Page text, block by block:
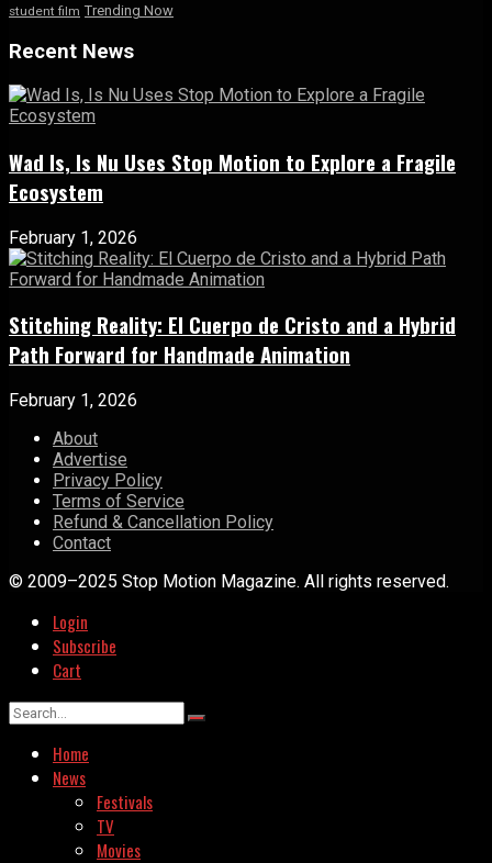
student film Trending Now
Recent News
Wad Is, Is Nu Uses Stop Motion to Explore a Fragile
Ecosystem
February 1, 2026
Stitching Reality: El Cuerpo de Cristo and a Hybrid
Path Forward for Handmade Animation
February 1, 2026
About
Advertise
Privacy Policy
Terms of Service
Refund & Cancellation Policy
Contact
© 2009–2025 Stop Motion Magazine. All rights reserved.
Login
Subscribe
Cart
Home
News
Festivals
TV
Movies